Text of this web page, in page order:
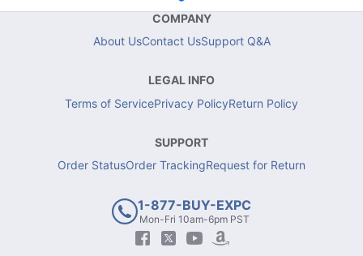
COMPANY
About UsContact UsSupport Q&A
LEGAL INFO
Terms of ServicePrivacy PolicyReturn Policy
SUPPORT
Order StatusOrder TrackingRequest for Return
1-877-BUY-EXPC
Mon-Fri 10am-6pm PST